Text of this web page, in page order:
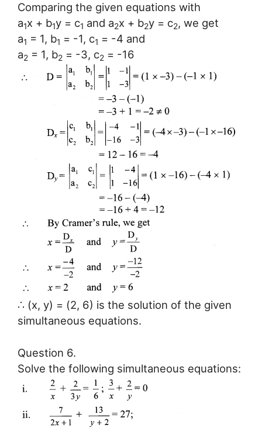
Comparing the given equations with
a1x + b1y = c1 and a2x + b2y = c2, we get
a1 = 1, b1 = -1, c1 = -4 and
a2 = 1, b2 = -3, c2 = -16
∴ (x, y) = (2, 6) is the solution of the given
simultaneous equations.
Question 6.
Solve the following simultaneous equations: